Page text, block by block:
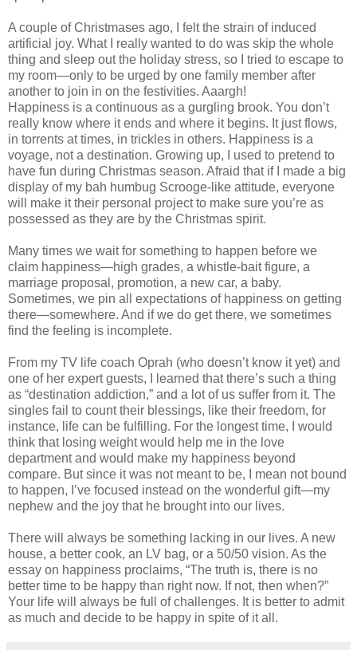
A couple of Christmases ago, I felt the strain of induced
artificial joy. What I really wanted to do was skip the whole
thing and sleep out the holiday stress, so I tried to escape to
my room—only to be urged by one family member after
another to join in on the festivities. Aaargh!
Happiness is a continuous as a gurgling brook. You don’t
really know where it ends and where it begins. It just flows,
in torrents at times, in trickles in others. Happiness is a
voyage, not a destination. Growing up, I used to pretend to
have fun during Christmas season. Afraid that if I made a big
display of my bah humbug Scrooge-like attitude, everyone
will make it their personal project to make sure you’re as
possessed as they are by the Christmas spirit.
Many times we wait for something to happen before we
claim happiness—high grades, a whistle-bait figure, a
marriage proposal, promotion, a new car, a baby.
Sometimes, we pin all expectations of happiness on getting
there—somewhere. And if we do get there, we sometimes
find the feeling is incomplete.
From my TV life coach Oprah (who doesn’t know it yet) and
one of her expert guests, I learned that there’s such a thing
as “destination addiction,” and a lot of us suffer from it. The
singles fail to count their blessings, like their freedom, for
instance, life can be fulfilling. For the longest time, I would
think that losing weight would help me in the love
department and would make my happiness beyond
compare. But since it was not meant to be, I mean not bound
to happen, I’ve focused instead on the wonderful gift—my
nephew and the joy that he brought into our lives.
There will always be something lacking in our lives. A new
house, a better cook, an LV bag, or a 50/50 vision. As the
essay on happiness proclaims, “The truth is, there is no
better time to be happy than right now. If not, then when?”
Your life will always be full of challenges. It is better to admit
as much and decide to be happy in spite of it all.